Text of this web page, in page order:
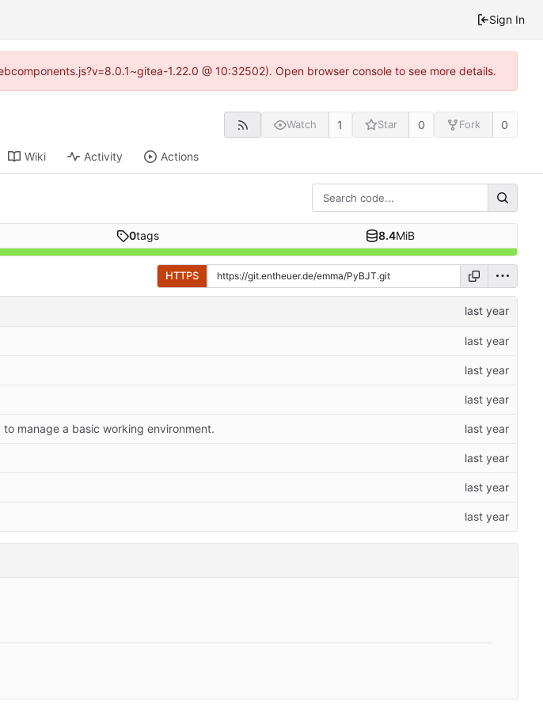
Sign In
1.22.0 @ 10:32502). Open browser console to see more details.
Watch 1 Star 0 Fork 0
Wiki Activity Actions
0tags 8.4MiB
HTTPS
manage a basic working environment.